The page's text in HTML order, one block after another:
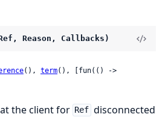
Reason, Callbacks)
(), term
the client for Ref disconnected